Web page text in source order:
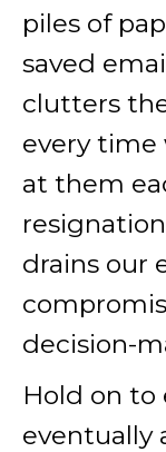
piles of
saved
clutters
every
at them
drains our
decision-
Hold on to
eventually